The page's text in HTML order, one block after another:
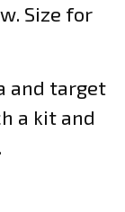
Size for
and target
a kit and
.